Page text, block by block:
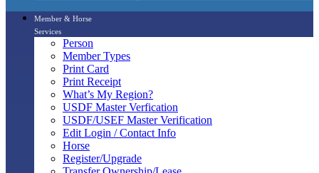
Member & Horse
Services
Person
Member Types
Print Card
Print Receipt
What’s My Region?
USDF Master Verfication
USDF/USEF Master Verification
Edit Login / Contact Info
Horse
Register/Upgrade